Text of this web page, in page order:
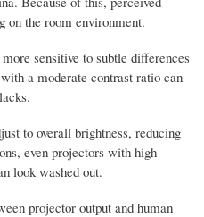
on the room environment.
sensitive to subtle differences
a moderate contrast ratio can
to overall brightness, reducing
even projectors with high
look washed out.
projector output and human